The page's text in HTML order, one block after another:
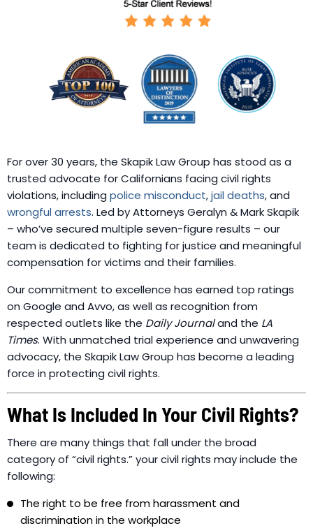
For over 30 years, the Skapik Law Group has stood as a
trusted advocate for Californians facing civil rights
violations, including police misconduct,jail deaths, and
wrongful arrests. Led by Attorneys Geralyn & Mark Skapik
– who’ve secured multiple seven-figure results – our
team is dedicated to fighting for justice and meaningful
compensation for victims and their families.
Our commitment to excellence has earned top ratings
on Google and Avvo, as well as recognition from
respected outlets like the Daily Journaland the LA
Times. With unmatched trial experience and unwavering
advocacy, the Skapik Law Group has become a leading
force in protecting civil rights.
What Is Included In Your Civil Rights?
There are many things that fall under the broad
category of “civil rights.” your civil rights may include the
following:
The right to be free from harassment and
discrimination in the workplace